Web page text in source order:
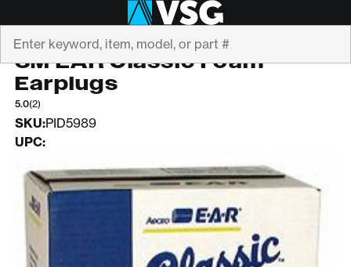
3M
3M EAR Classic Foam
Earplugs
5.0(2)
SKU:PID5989
UPC: